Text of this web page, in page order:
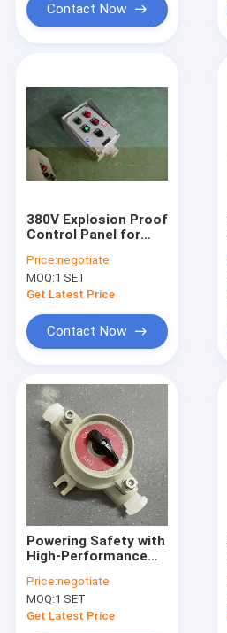
Contact Now
380V Explosion Proof
Control Panel for
Locations
Price:negotiate
MOQ:1 SET
Get Latest Price
Contact Now
Powering Safety with
High-Performance
Solutions
Price:negotiate
MOQ:1 SET
Get Latest Price